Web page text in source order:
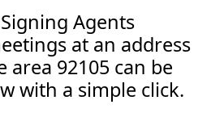
Agents
at an address
area 92105 can be
with a simple click.